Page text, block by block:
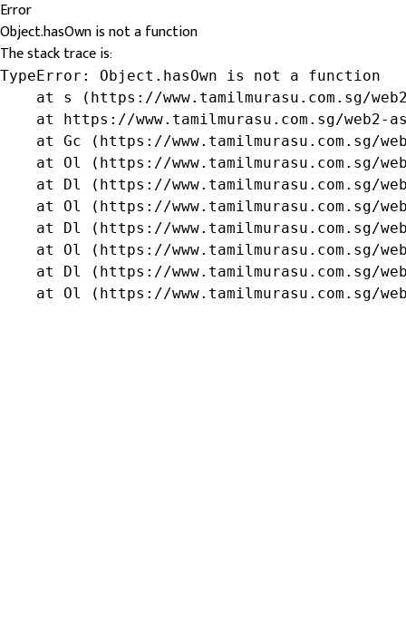
Error
Object.hasOwn is not a function
The stack trace is:
TypeError: Object.hasOwn is not a function
at s (https://www.tamilmurasu.com.sg/
at https://www.tamilmurasu.com.sg/web2-
at Gc (https://www.tamilmurasu.com.sg/
at Ol (https://www.tamilmurasu.com.sg/
at Dl (https://www.tamilmurasu.com.sg/
at Ol (https://www.tamilmurasu.com.sg/
at Dl (https://www.tamilmurasu.com.sg/
at Ol (https://www.tamilmurasu.com.sg/
at Dl (https://www.tamilmurasu.com.sg/
at Ol (https://www.tamilmurasu.com.sg/